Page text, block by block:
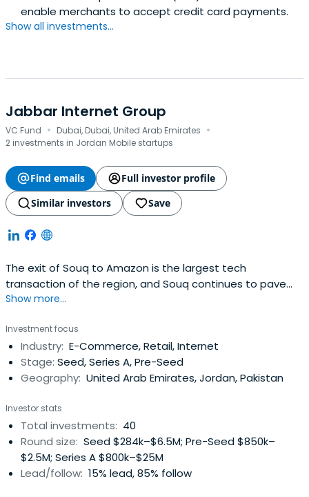
enable merchants to accept credit card payments.
Show all investments...
Jabbar Internet Group
VC Fund · Dubai, Dubai, United Arab Emirates ·
2 investments in Jordan Mobile startups
Find emails
Full investor profile
Similar investors
Save
The exit of Souq to Amazon is the largest tech
transaction of the region, and Souq continues to pave
the way in e-commerce in the region. Souq was built
built the Maktoob portal before that. Maktoob was born
out of a simple idea but with a vision that the Arabic
Internet will grow and become anintegral part of
everybody's life, and grew to become the largest Arabic
and Maktoob stories have become inspiring success
stories in the region, where budding entrepreneurs and
VC's alike, look to our team for inspiration and new
ideas.Today Jabbar continues to grow and pave the way
for tech in the region. It is in this spirit that we embrace
Show more...
Investment focus
Industry: E-Commerce, Retail, Internet
Stage: Seed, Series A, Pre-Seed
Geography: United Arab Emirates, Jordan, Pakistan
Investor stats
Total investments: 40
Round size: Seed $284k–$6.5M; Pre-Seed $850k–
$2.5M; Series A $800k–$25M
Lead/follow: 15% lead, 85% follow